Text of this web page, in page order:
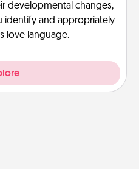
developmental changes,
identify and appropriately
love language.